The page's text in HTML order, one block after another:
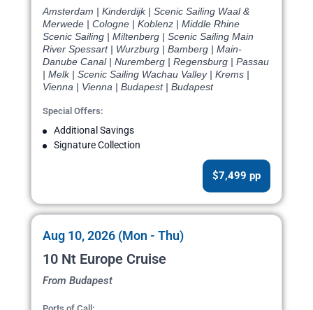
Amsterdam | Kinderdijk | Scenic Sailing Waal &
Merwede | Cologne | Koblenz | Middle Rhine
Scenic Sailing | Miltenberg | Scenic Sailing Main
River Spessart | Wurzburg | Bamberg | Main-
Danube Canal | Nuremberg | Regensburg | Passau
| Melk | Scenic Sailing Wachau Valley | Krems |
Vienna | Vienna | Budapest | Budapest
Special Offers:
Additional Savings
Signature Collection
$7,499 pp
Aug 10, 2026 (Mon - Thu)
10 Nt Europe Cruise
From Budapest